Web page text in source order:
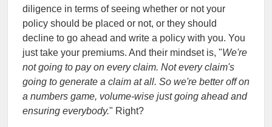
diligence in terms of seeing whether or not your
policy should be placed or not, or they should
decline to go ahead and write a policy with you. You
just take your premiums. And their mindset is, "We're
not going to pay on every claim. Not every claim's
going to generate a claim at all. So we're better off on
a numbers game, volume-wise just going ahead and
ensuring everybody." Right?